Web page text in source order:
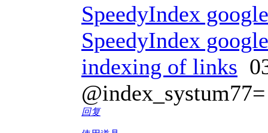
SpeedyIndex google
SpeedyIndex google
indexing of links
@index_systum77=
回复